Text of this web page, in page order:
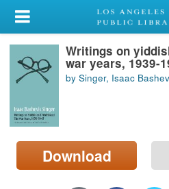
My Account
Library Card
Sign In
Search
Locations/Hours (external
page)
Writings on
war years, 1939-
by Singer, Isaac
Download